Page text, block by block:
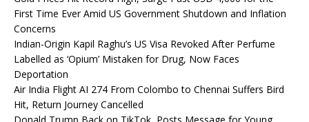
First Time Ever Amid US Government Shutdown and Inflation
Concerns
Indian-Origin Kapil Raghu’s US Visa Revoked After Perfume
Labelled as ‘Opium’ Mistaken for Drug, Now Faces
Deportation
Air India Flight AI 274 From Colombo to Chennai Suffers Bird
Hit, Return Journey Cancelled